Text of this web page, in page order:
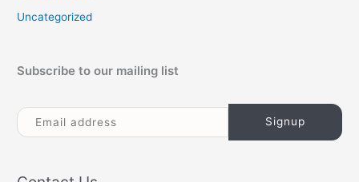
Uncategorized
Subscribe to our mailing list